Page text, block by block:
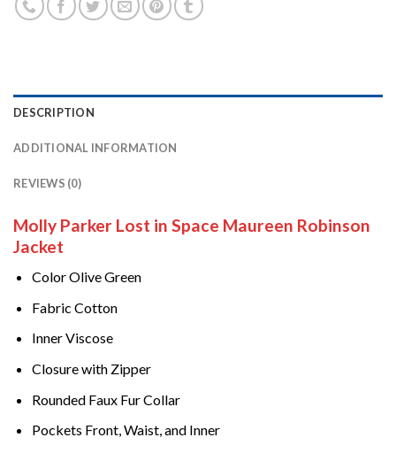
DESCRIPTION
ADDITIONAL INFORMATION
REVIEWS (0)
Molly Parker Lost in Space Maureen Robinson
Jacket
Color Olive Green
Fabric Cotton
Inner Viscose
Closure with Zipper
Rounded Faux Fur Collar
Pockets Front, Waist, and Inner